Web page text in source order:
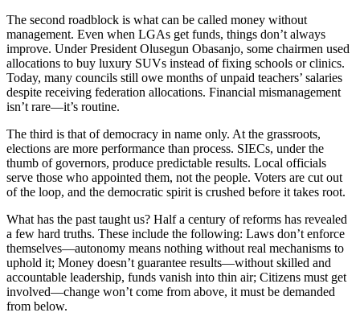
The second roadblock is what can be called money without
management. Even when LGAs get funds, things don’t always
improve. Under President Olusegun Obasanjo, some chairmen used
allocations to buy luxury SUVs instead of fixing schools or clinics.
Today, many councils still owe months of unpaid teachers’ salaries
despite receiving federation allocations. Financial mismanagement
isn’t rare—it’s routine.
The third is that of democracy in name only. At the grassroots,
elections are more performance than process. SIECs, under the
thumb of governors, produce predictable results. Local officials
serve those who appointed them, not the people. Voters are cut out
of the loop, and the democratic spirit is crushed before it takes root.
What has the past taught us? Half a century of reforms has revealed
a few hard truths. These include the following: Laws don’t enforce
themselves—autonomy means nothing without real mechanisms to
uphold it; Money doesn’t guarantee results—without skilled and
accountable leadership, funds vanish into thin air; Citizens must get
involved—change won’t come from above, it must be demanded
from below.